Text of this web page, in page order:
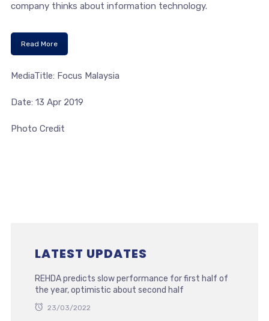
company thinks about information technology.
Read More
MediaTitle: Focus Malaysia
Date: 13 Apr 2019
Photo Credit
LATEST UPDATES
REHDA predicts slow performance for first half of
the year, optimistic about second half
23/03/2022